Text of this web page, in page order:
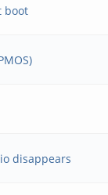
boot
disappears